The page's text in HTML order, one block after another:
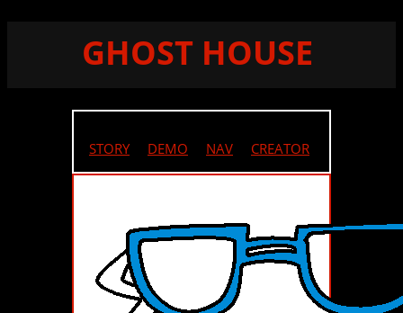
GHOST HOUSE
STORY DEMO NAV CREATOR